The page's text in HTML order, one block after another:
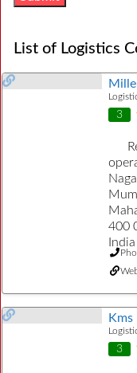
List of Logistics
3
400
India
3